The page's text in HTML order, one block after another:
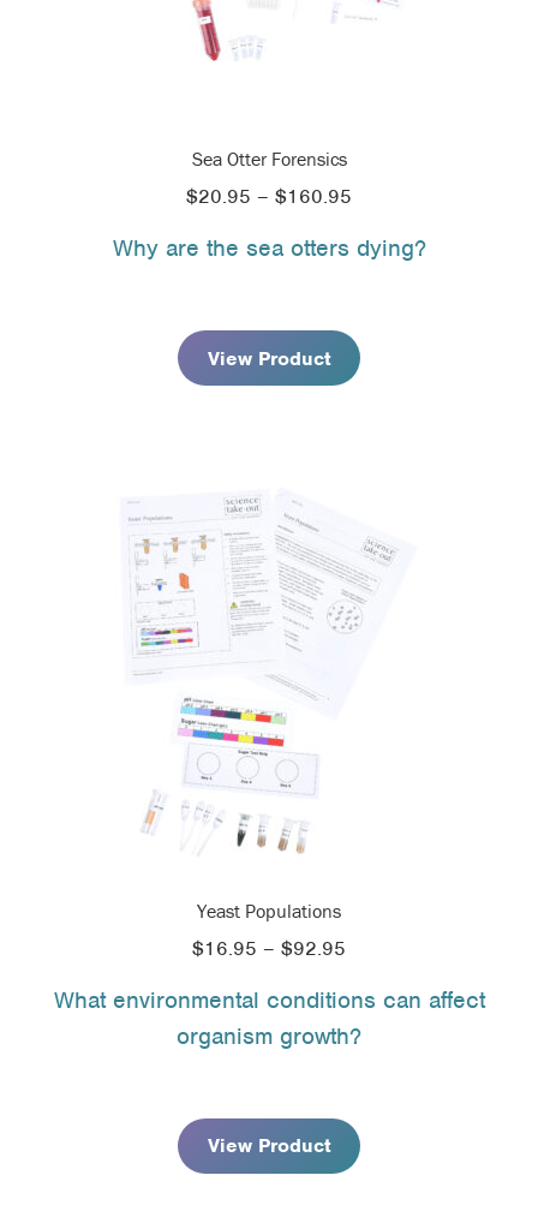
Sea Otter Forensics
$20.95 – $160.95
$20.95
Why are the sea otters dying?
View Product
Yeast Populations
$16.95 – $92.95
$16.95
through
What environmental conditions can affect
organism growth?
View Product